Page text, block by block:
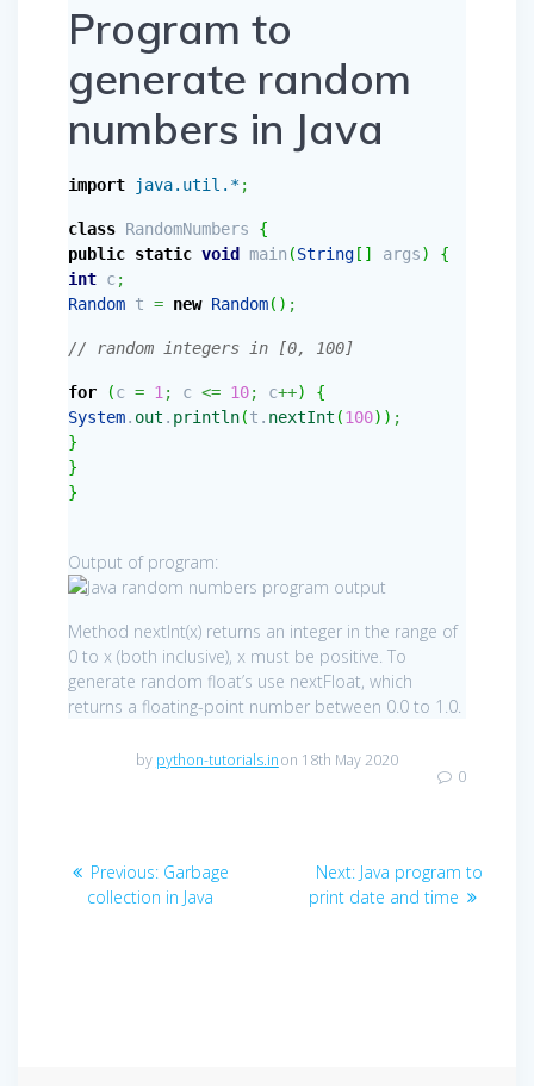
Program to
generate random
numbers in Java
import java.util.*;
class RandomNumbers {
public static void main (String [ ] args)
{
int c ;
Random t = new Random( ) ;
// random integers in [0, 100]
for (c = 1 ; c <= 10; c++)
{
System. out . println(t. nextInt (100) ) ;
}
}
}
Output of program:
Method nextInt(x) returns an integer in the range of
0 to x (both inclusive), x must be positive. To
generate random float’s use nextFloat, which
returns a floating-point number between 0.0 to 1.0.
by python-tutorials.inon 18th May 2020
0
Post
navigation
Previous: Previous
post:
Garbage
collection in Java
Next: Next
post:
Java program to
print date and time